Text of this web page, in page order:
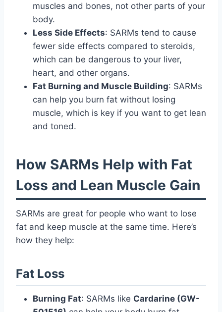
muscles and bones, not other parts of your
body.
Less Side Effects: SARMs tend to cause
fewer side effects compared to steroids,
which can be dangerous to your liver,
heart, and other organs.
Fat Burning and Muscle Building: SARMs
can help you burn fat without losing
muscle, which is key if you want to get lean
and toned.
How SARMs Help with Fat
Loss and Lean Muscle Gain
SARMs are great for people who want to lose
fat and keep muscle at the same time. Here’s
how they help:
Fat Loss
Burning Fat: SARMs like Cardarine (GW-